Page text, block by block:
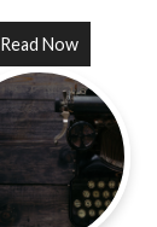
Read Now